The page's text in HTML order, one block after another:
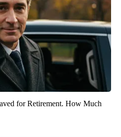
for Retirement. How Much